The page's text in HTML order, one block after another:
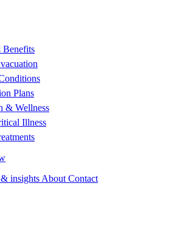
Benefits
Plans
& Wellness
Illness
insights About Contact